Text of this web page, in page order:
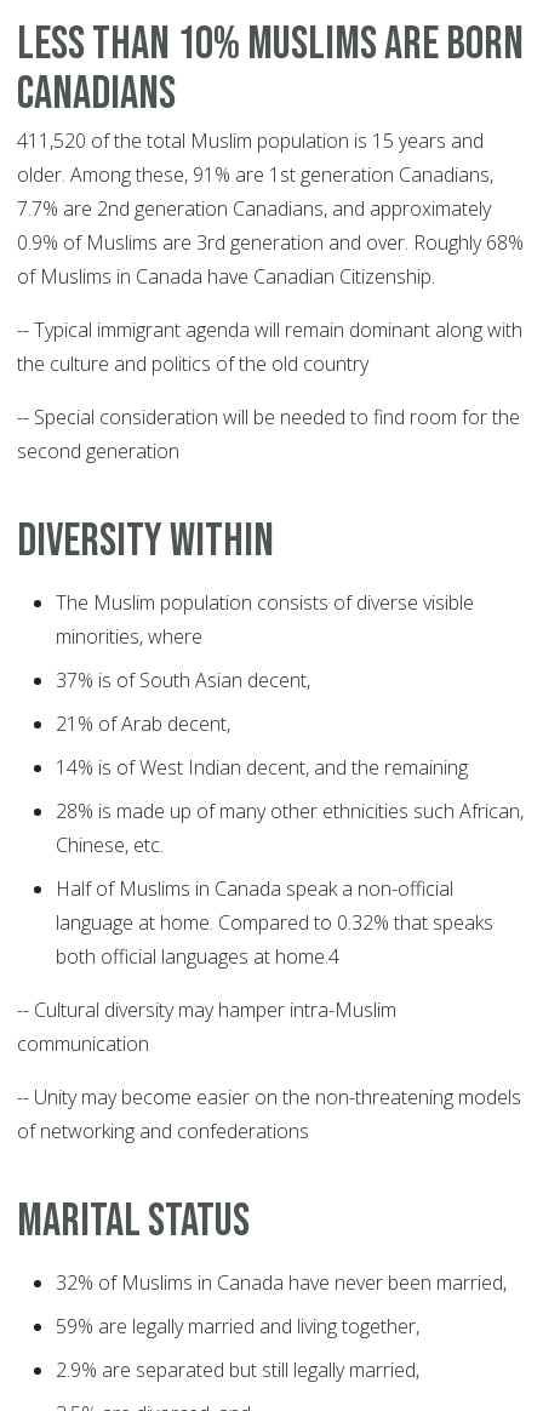
LESS THAN 10% MUSLIMS ARE BORN
CANADIANS
411,520 of the total Muslim population is 15 years and
older. Among these, 91% are 1st generation Canadians,
7.7% are 2nd generation Canadians, and approximately
0.9% of Muslims are 3rd generation and over. Roughly 68%
of Muslims in Canada have Canadian Citizenship.
-- Typical immigrant agenda will remain dominant along with
the culture and politics of the old country
-- Special consideration will be needed to find room for the
second generation
DIVERSITY WITHIN
The Muslim population consists of diverse visible
minorities, where
37% is of South Asian decent,
21% of Arab decent,
14% is of West Indian decent, and the remaining
28% is made up of many other ethnicities such African,
Chinese, etc.
Half of Muslims in Canada speak a non-official
language at home. Compared to 0.32% that speaks
both official languages at home.4
-- Cultural diversity may hamper intra-Muslim
communication
-- Unity may become easier on the non-threatening models
of networking and confederations
MARITAL STATUS
32% of Muslims in Canada have never been married,
59% are legally married and living together,
2.9% are separated but still legally married,